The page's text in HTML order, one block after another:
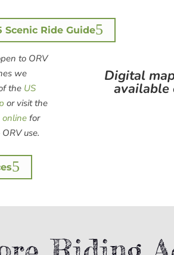
Scenic Ride Guide
to ORV
we
the US
or visit the
onlinefor
use.
Digital
available